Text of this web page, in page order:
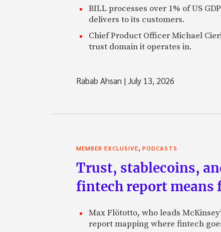
BILL processes over 1% of US
delivers to its customers.
Chief Product Officer Michael
trust domain it operates in.
Rabab Ahsan |July 13, 2026
MEMBER EXCLUSIVE, PODCASTS
Trust, stablecoins,
fintech report means
Max Flötotto, who leads
report mapping where fintech